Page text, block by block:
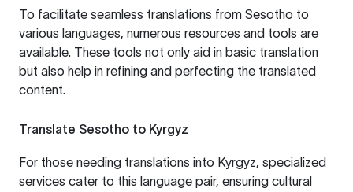
To facilitate seamless translations from Sesotho to
various languages, numerous resources and tools are
available. These tools not only aid in basic translation
but also help in refining and perfecting the translated
content.
Translate Sesotho to Kyrgyz
For those needing translations into Kyrgyz, specialized
services cater to this language pair, ensuring cultural